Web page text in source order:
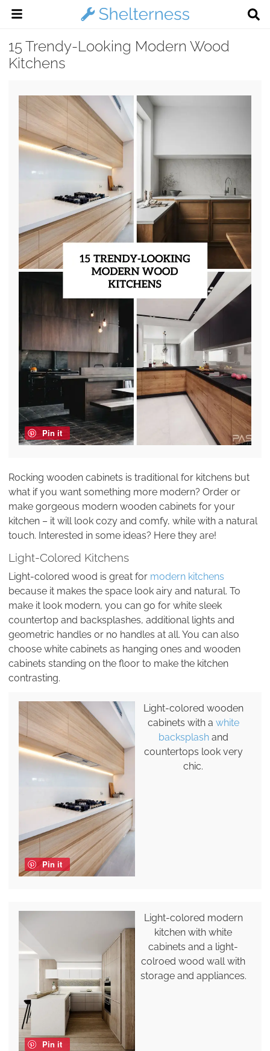
15 Trendy-Looking Modern Wood
Kitchens
Pin it
Rocking wooden cabinets is traditional for kitchens but
what if you want something more modern? Order or
make gorgeous modern wooden cabinets for your
kitchen – it will look cozy and comfy, while with a natural
touch. Interested in some ideas? Here they are!
Light-Colored Kitchens
Light-colored wood is great for modern kitchens
because it makes the space look airy and natural. To
make it look modern, you can go for white sleek
countertop and backsplashes, additional lights and
geometric handles or no handles at all. You can also
choose white cabinets as hanging ones and wooden
cabinets standing on the floor to make the kitchen
contrasting.
Pin it
Light-colored wooden
cabinets with a white
backsplashand
countertops look very
chic.
Pin it
Light-colored modern
kitchen with white
cabinets and a light-
colroed wood wall with
storage and appliances.